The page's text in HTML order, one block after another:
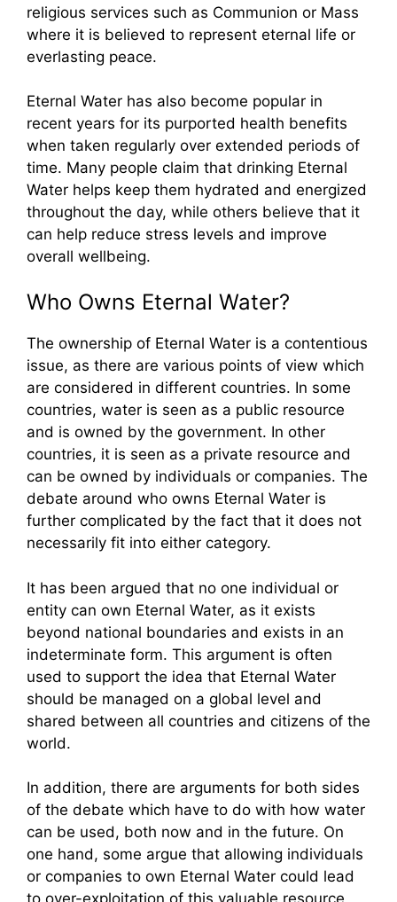
religious services such as Communion or Mass
where it is believed to represent eternal life or
everlasting peace.
Eternal Water has also become popular in
recent years for its purported health benefits
when taken regularly over extended periods of
time. Many people claim that drinking Eternal
Water helps keep them hydrated and energized
throughout the day, while others believe that it
can help reduce stress levels and improve
overall wellbeing.
Who Owns Eternal Water?
The ownership of Eternal Water is a contentious
issue, as there are various points of view which
are considered in different countries. In some
countries, water is seen as a public resource
and is owned by the government. In other
countries, it is seen as a private resource and
can be owned by individuals or companies. The
debate around who owns Eternal Water is
further complicated by the fact that it does not
necessarily fit into either category.
It has been argued that no one individual or
entity can own Eternal Water, as it exists
beyond national boundaries and exists in an
indeterminate form. This argument is often
used to support the idea that Eternal Water
should be managed on a global level and
shared between all countries and citizens of the
world.
In addition, there are arguments for both sides
of the debate which have to do with how water
can be used, both now and in the future. On
one hand, some argue that allowing individuals
or companies to own Eternal Water could lead